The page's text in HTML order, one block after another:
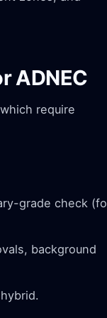
ADNEC
require
grade check
background